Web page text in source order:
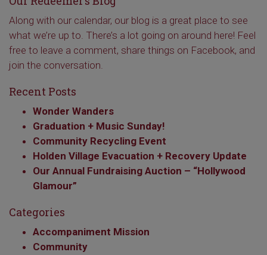
Along with our calendar, our blog is a great place to see
what we’re up to. There’s a lot going on around here! Feel
free to leave a comment, share things on Facebook, and
join the conversation.
Recent Posts
Wonder Wanders
Graduation + Music Sunday!
Community Recycling Event
Holden Village Evacuation + Recovery Update
Our Annual Fundraising Auction – “Hollywood
Glamour”
Categories
Accompaniment Mission
Community